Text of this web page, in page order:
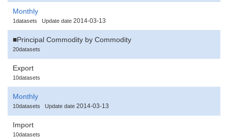
Monthly
1datasets Update date 2014-03-13
■Principal Commodity by Commodity
20datasets
Export
10datasets
Monthly
10datasets Update date 2014-03-13
Import
10datasets